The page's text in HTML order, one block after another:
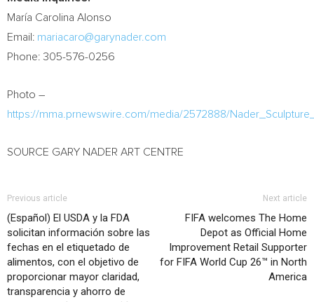
María Carolina Alonso
Email: mariacaro@garynader.com
Phone: 305-576-0256
Photo –
https://mma.prnewswire.com/media/2572888/
SOURCE GARY NADER ART CENTRE
Previous article
(Español) El USDA y la FDA
solicitan información sobre las
fechas en el etiquetado de
alimentos, con el objetivo de
proporcionar mayor claridad,
transparencia y ahorro de
Next article
FIFA welcomes The Home
Depot as Official Home
Improvement Retail Supporter
for FIFA World Cup 26™ in North
America